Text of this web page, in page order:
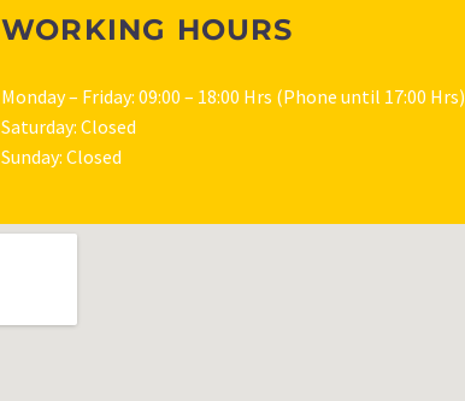
WORKING HOURS
Monday – Friday: 09:00 – 18:00 Hrs (Phone until 17:00 Hrs)
Saturday: Closed
Sunday: Closed